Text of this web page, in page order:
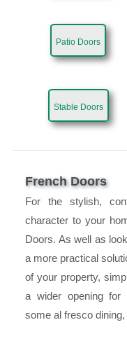
Patio Doors
Stable Doors
French Doors
For the stylish,
character to your
Doors. As well as
a more practical
of your property,
a wider opening for
some al fresco